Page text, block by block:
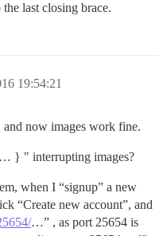
last closing brace.
19:54:21
now images work fine.
} " interrupting images?
when I “signup” a new
“Create new account”, and
…” , as port 25654 is